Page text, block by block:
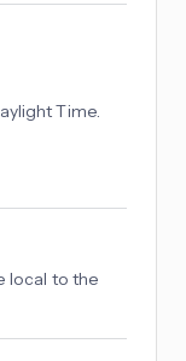
Time.
local to the